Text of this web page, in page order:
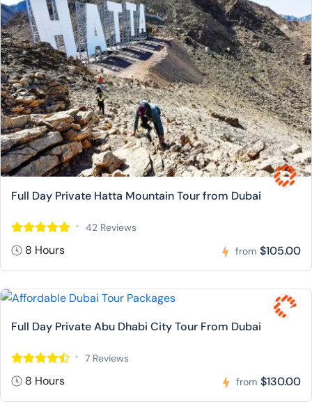
Full Day Private Hatta Mountain Tour from Dubai
42 Reviews
8 Hours from $105.00
Full Day Private Abu Dhabi City Tour From Dubai
7 Reviews
8 Hours from $130.00